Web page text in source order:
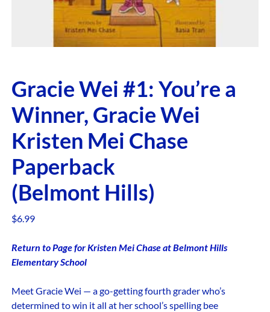
Gracie Wei #1: You’re a
Winner, Gracie Wei
Kristen Mei Chase
Paperback
(Belmont Hills)
$6.99
Return to Page for Kristen Mei Chase at Belmont Hills
Elementary School
Meet Gracie Wei — a go-getting fourth grader who’s
determined to win it all at her school’s spelling bee